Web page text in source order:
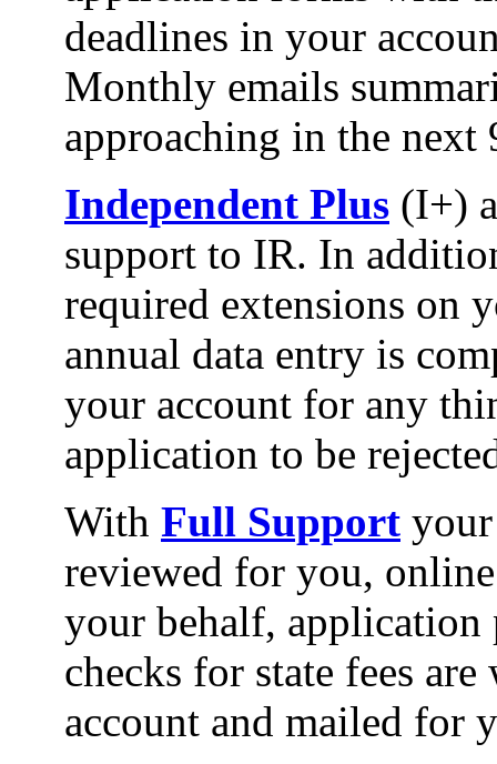
deadlines in your
Monthly emails
approaching in the next
Independent Plus (I+)
support to IR. In
required extensions on
annual data entry is
your account for any
application to be
With Full Support
reviewed for you,
your behalf, application
checks for state fees
account and mailed for